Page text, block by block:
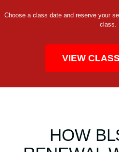
Choose a class date and reserve your
class.
VIEW
HOW